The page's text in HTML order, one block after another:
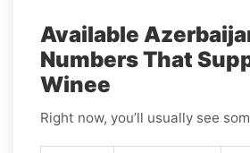
Available
Numbers That
Winee
Right now, you’ll usually see